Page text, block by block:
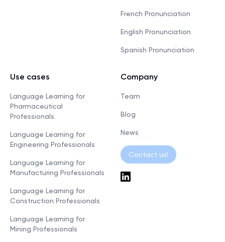
French Pronunciation
English Pronunciation
Spanish Pronunciation
Use cases
Language Learning for
Pharmaceutical
Professionals
Language Learning for
Engineering Professionals
Language Learning for
Manufacturing Professionals
Language Learning for
Construction Professionals
Language Learning for
Mining Professionals
Company
Team
Blog
News
Contact us!